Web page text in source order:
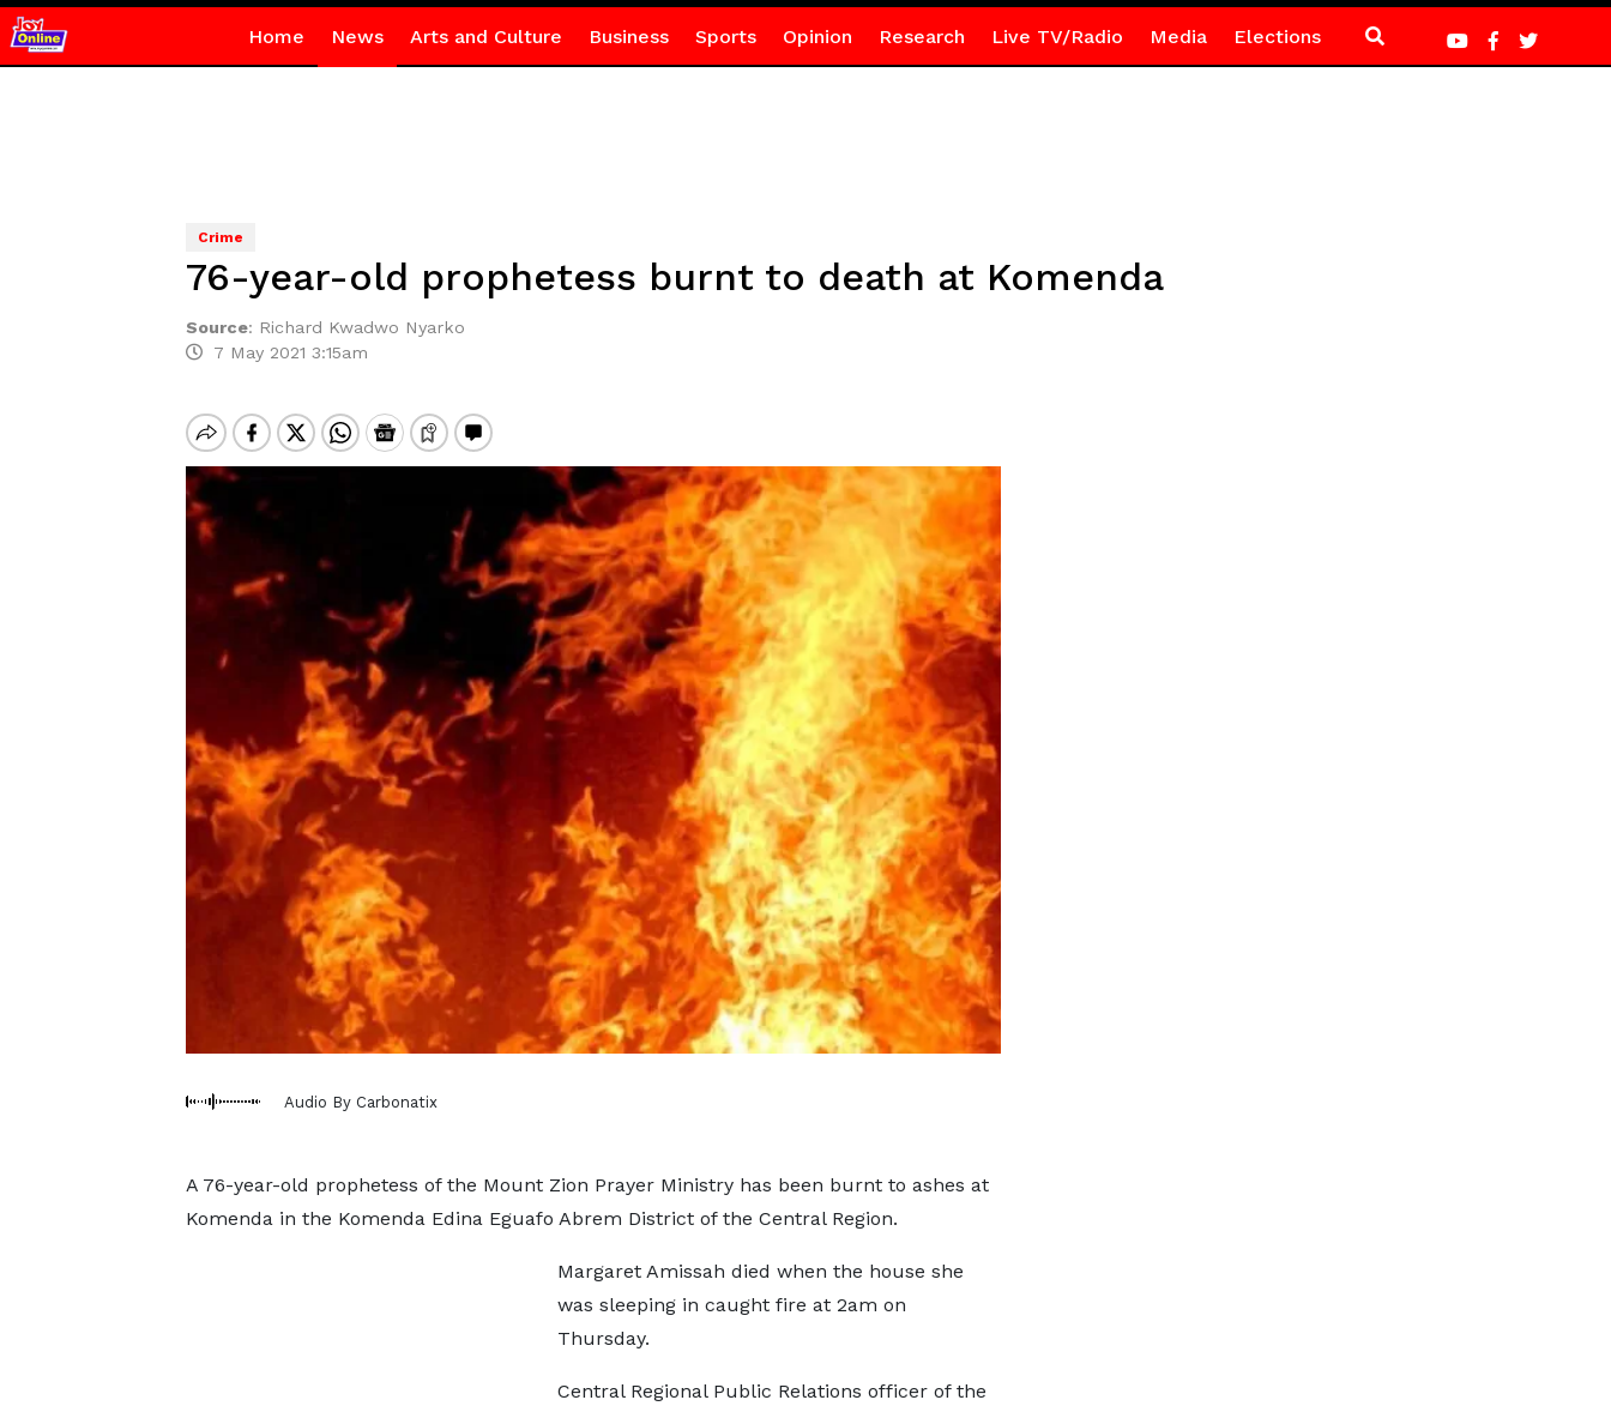
Home News Arts and Culture Business Sports Opinion Research Live TV/Radio Media Elections
Crime
76-year-old prophetess burnt to death at Komenda
Source: Richard Kwadwo Nyarko
7 May 2021 3:15am
Audio By Carbonatix
A 76-year-old prophetess of the Mount Zion Prayer Ministry has been burnt to ashes at
Komenda in the Komenda Edina Eguafo Abrem District of the Central Region.
Margaret Amissah died when the house she
was sleeping in caught fire at 2am on
Thursday.
Central Regional Public Relations officer of the